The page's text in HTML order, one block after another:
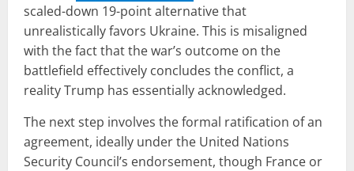
scaled-down 19-point alternative that
unrealistically favors Ukraine. This is misaligned
with the fact that the war’s outcome on the
battlefield effectively concludes the conflict, a
reality Trump has essentially acknowledged.
The next step involves the formal ratification of an
agreement, ideally under the United Nations
Security Council’s endorsement, though France or